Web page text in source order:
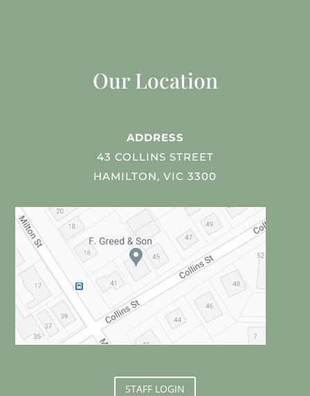
Our Location
ADDRESS
43 COLLINS STREET
HAMILTON, VIC 3300
STAFF LOGIN